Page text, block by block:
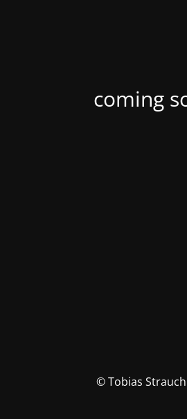
coming
© Tobias Strauch